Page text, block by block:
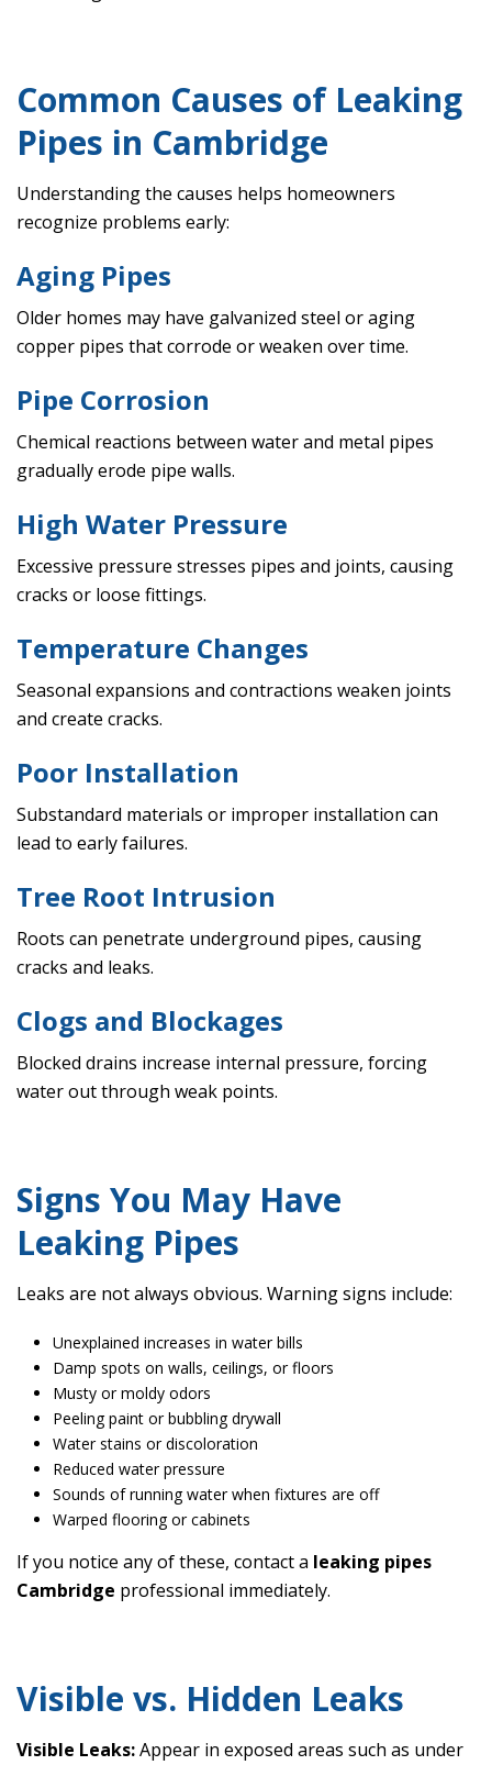
Common Causes of Leaking
Pipes in Cambridge
Understanding the causes helps homeowners
recognize problems early:
Aging Pipes
Older homes may have galvanized steel or aging
copper pipes that corrode or weaken over time.
Pipe Corrosion
Chemical reactions between water and metal pipes
gradually erode pipe walls.
High Water Pressure
Excessive pressure stresses pipes and joints, causing
cracks or loose fittings.
Temperature Changes
Seasonal expansions and contractions weaken joints
and create cracks.
Poor Installation
Substandard materials or improper installation can
lead to early failures.
Tree Root Intrusion
Roots can penetrate underground pipes, causing
cracks and leaks.
Clogs and Blockages
Blocked drains increase internal pressure, forcing
water out through weak points.
Signs You May Have
Leaking Pipes
Leaks are not always obvious. Warning signs include:
Unexplained increases in water bills
Damp spots on walls, ceilings, or floors
Musty or moldy odors
Peeling paint or bubbling drywall
Water stains or discoloration
Reduced water pressure
Sounds of running water when fixtures are off
Warped flooring or cabinets
If you notice any of these, contact a leaking pipes
Cambridge professional immediately.
Visible vs. Hidden Leaks
Visible Leaks:Appear in exposed areas such as under